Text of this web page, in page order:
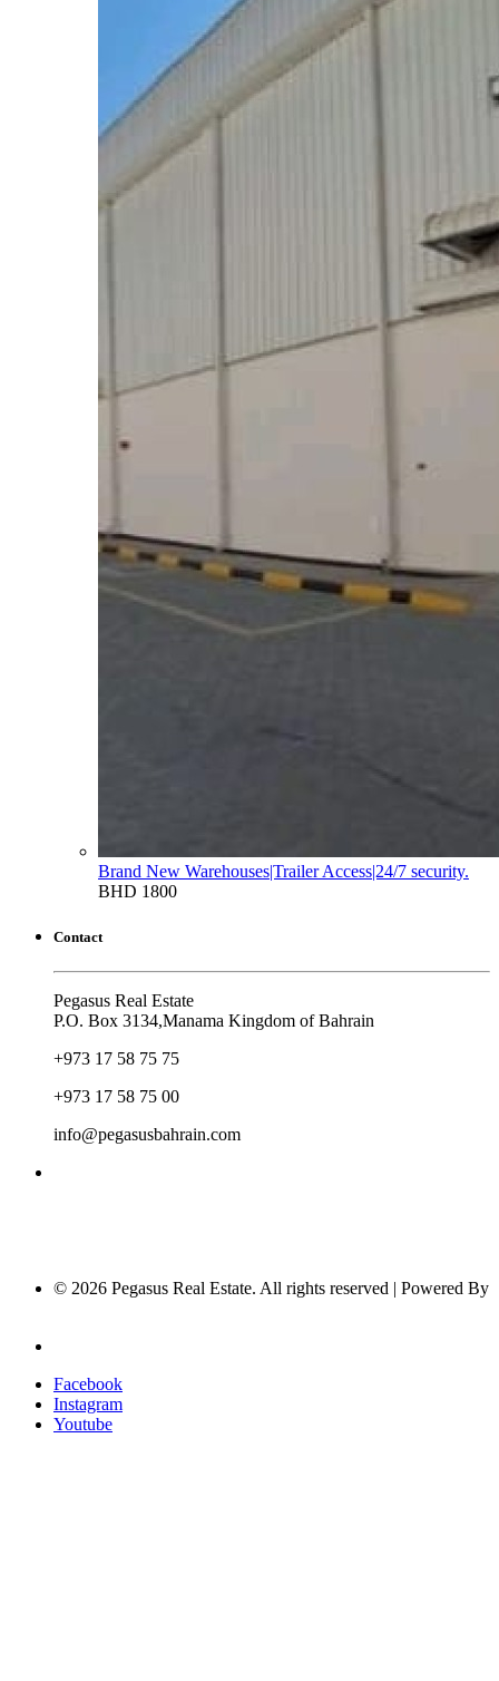
Brand New Warehouses|Trailer Access|24/7 security.
BHD 1800
Contact
Pegasus Real Estate
P.O. Box 3134,Manama Kingdom of Bahrain
+973 17 58 75 75
+973 17 58 75 00
info@pegasusbahrain.com
© 2026 Pegasus Real Estate. All rights reserved | Powered By
Facebook
Instagram
Youtube